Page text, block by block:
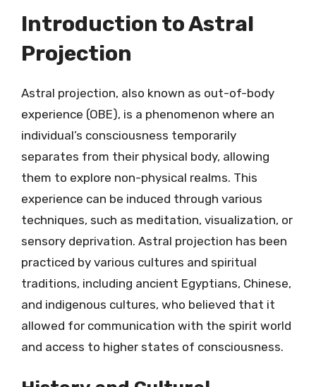
Introduction to Astral
Projection
Astral projection, also known as out-of-body
experience (OBE), is a phenomenon where an
individual’s consciousness temporarily
separates from their physical body, allowing
them to explore non-physical realms. This
experience can be induced through various
techniques, such as meditation, visualization, or
sensory deprivation. Astral projection has been
practiced by various cultures and spiritual
traditions, including ancient Egyptians, Chinese,
and indigenous cultures, who believed that it
allowed for communication with the spirit world
and access to higher states of consciousness.